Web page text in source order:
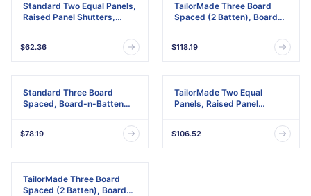
Standard Two Equal Panels,
Raised Panel Shutters,
Pair)
$62.36
TailorMade Three Board
Spaced (2 Batten), Board-
w/Shutter-Loks (Per Pair)
$118.19
Standard Three Board
Spaced, Board-n-Batten
Shutter-Lok's & Matching
Screws (Per Pair)
$78.19
TailorMade Two Equal
Panels, Raised Panel
$106.52
TailorMade Three Board
Spaced (2 Batten), Board-